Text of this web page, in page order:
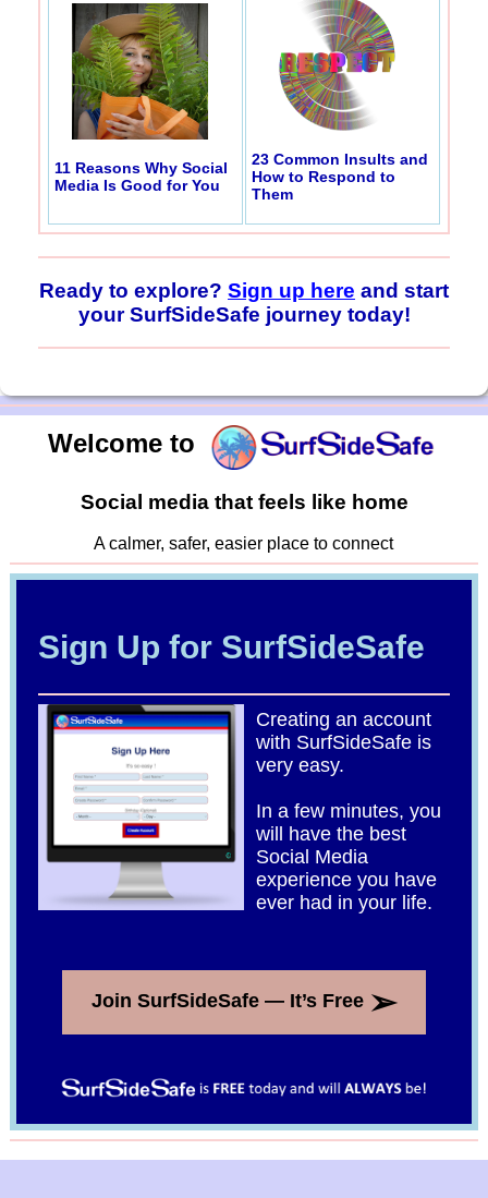
11 Reasons Why Social
Media Is Good for You
23 Common Insults and
How to Respond to
Them
Ready to explore? Sign up here and start
your SurfSideSafe journey today!
Welcome to
Social media that feels like home
A calmer, safer, easier place to connect
Sign Up for SurfSideSafe
Creating an account
with SurfSideSafe is
very easy.
In a few minutes, you
will have the best
Social Media
experience you have
ever had in your life.
Join SurfSideSafe — It’s Free ➢